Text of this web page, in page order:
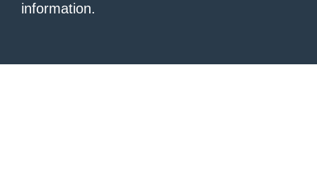
information.